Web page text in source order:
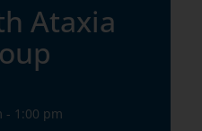
Ataxia
- 1:00 pm